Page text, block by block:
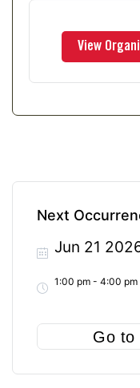
Next
Go to
Jun 21
1:00 pm - 4:00 pm